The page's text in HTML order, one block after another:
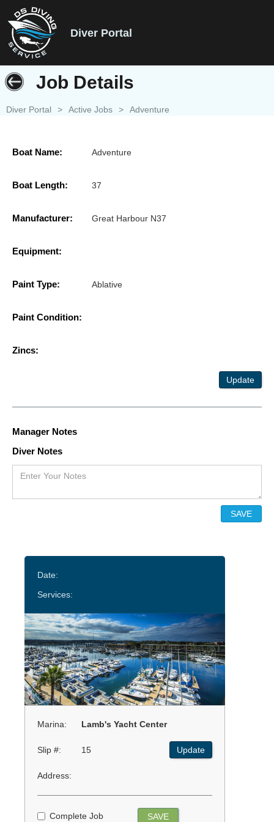
Diver Portal
Job Details
Diver Portal > Active Jobs > Adventure
Boat Name: Adventure
Boat Length: 37
Manufacturer: Great Harbour N37
Equipment:
Paint Type: Ablative
Paint Condition:
Zincs:
Update
Manager Notes
Diver Notes
Date:
Services:
Marina: Lamb's Yacht Center
Slip #: 15 Update
Address:
Complete Job